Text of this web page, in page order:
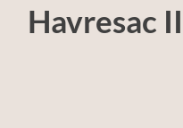
Havresac